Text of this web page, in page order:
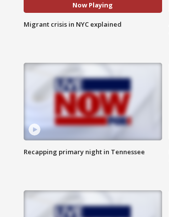
Now Playing
Migrant crisis in NYC explained
Recapping primary night in Tennessee